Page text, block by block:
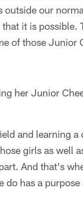
our
it is possible.
of those Junior
her Junior
and learning a
girls as well
And that's
has a